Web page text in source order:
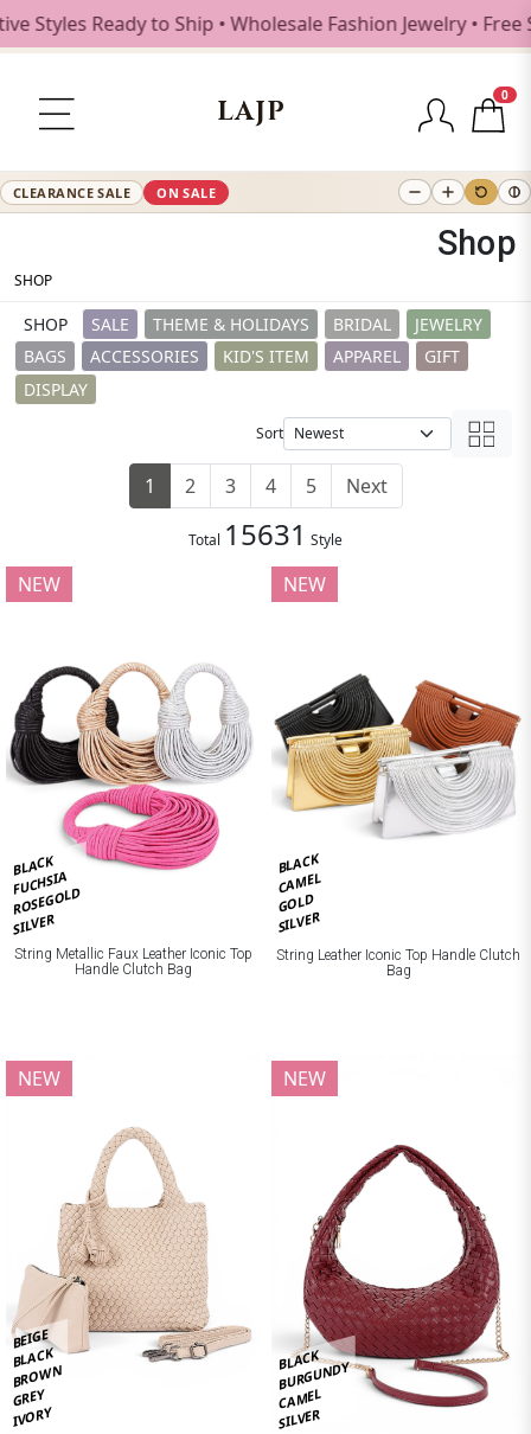
to Ship • Wholesale Fashion Jewelry • Free Shipping
LAJP
0
CLEARANCE SALE ON SALE
Shop
SHOP
SHOP SALE THEME & HOLIDAYS BRIDAL
JEWELRY
BAGS
ACCESSORIES KID'S ITEM APPAREL
GIFT
DISPLAY
Sort
1 2 3 4 5 Next
Total 15631 Style
BLACK
FUCHSIA
ROSEGOLD
SILVER
NEW
String Metallic Faux Leather Iconic Top
Handle Clutch Bag
BLACK
CAMEL
GOLD
SILVER
NEW
String Leather Iconic Top Handle Clutch
Bag
BEIGE
BLACK
BROWN
GREY
IVORY
NEW
BLACK
BURGUNDY
CAMEL
SILVER
NEW